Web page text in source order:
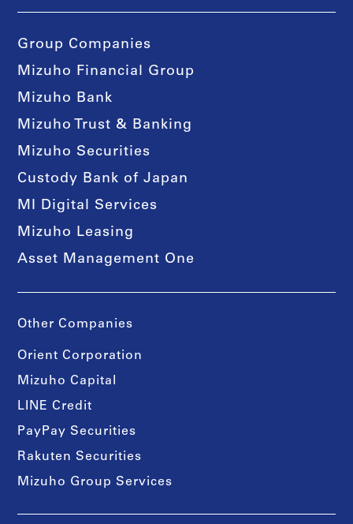
Group Companies
Mizuho Financial Group
Mizuho Bank
Mizuho Trust & Banking
Mizuho Securities
Custody Bank of Japan
MI Digital Services
Mizuho Leasing
Asset Management One
Other Companies
Orient Corporation
Mizuho Capital
LINE Credit
PayPay Securities
Rakuten Securities
Mizuho Group Services